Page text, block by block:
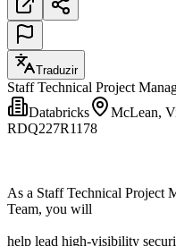
Traduzir
Staff Technical Project
Databricks
McLean,
RDQ227R1178
As a Staff Technical Project
Team, you will
help lead high-visibility